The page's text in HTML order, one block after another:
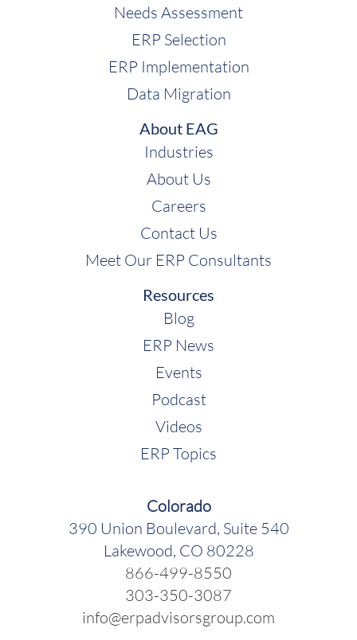
Rebekah McCabe:
Needs Assessment
ERP Selection
ERP Implementation
Data Migration
About EAG
Industries
About Us
Careers
Contact Us
Meet Our ERP Consultants
Resources
Blog
ERP News
Events
Podcast
Videos
ERP Topics
Colorado
390 Union Boulevard, Suite 540
Lakewood, CO 80228
866-499-8550
303-350-3087
info@erpadvisorsgroup.com